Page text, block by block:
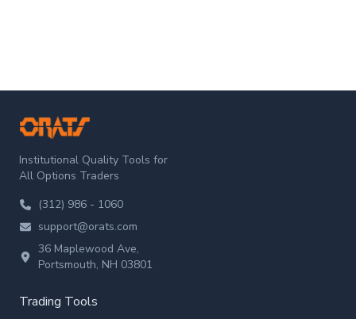
ORATS
Institutional Quality Tools for
All Options Traders
(312) 986 - 1060
support@orats.com
36 Maplewood Ave,
Portsmouth, NH 03801
Trading Tools